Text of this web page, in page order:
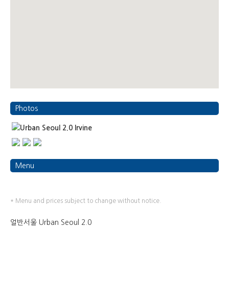
Photos
Menu
* Menu and prices subject to change without notice.
얼반서울 Urban Seoul 2.0